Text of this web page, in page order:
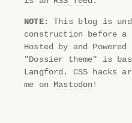
NOTE:
This blog is
construction before
Hosted by and Powered
"Dossier theme" is
Langford . CSS hacks
me on Mastodon !